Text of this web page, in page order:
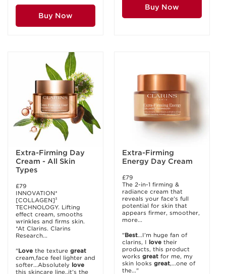
Buy Now
Buy Now
Extra-Firming Day
Cream - All Skin
Types
£79
INNOVATION*
[COLLAGEN]³
TECHNOLOGY. Lifting
effect cream, smooths
wrinkles and firms skin.
*At Clarins. Clarins
Research...
"Love the texture great
cream,face feel lighter and
softer...Absolutely love
this skincare line..it’s the
Extra-Firming
Energy Day Cream
£79
The 2-in-1 firming &
radiance cream that
reveals your face's full
potential for skin that
appears firmer, smoother,
more...
"Best...I’m huge fan of
clarins, I love their
products, this product
works great for me, my
skin looks great,...one of
the..."